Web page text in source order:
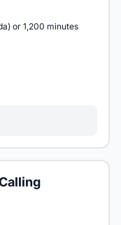
or 1,200 minutes